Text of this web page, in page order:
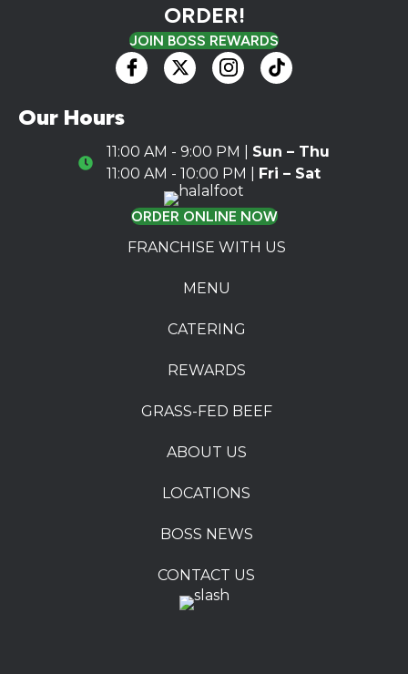
ORDER!
JOIN BOSS REWARDS
Our Hours
Hours Icon
11:00 AM - 9:00 PM | Sun – Thu
11:00 AM - 10:00 PM | Fri – Sat
ORDER ONLINE NOW
FRANCHISE WITH US
MENU
CATERING
REWARDS
GRASS-FED BEEF
ABOUT US
LOCATIONS
BOSS NEWS
CONTACT US